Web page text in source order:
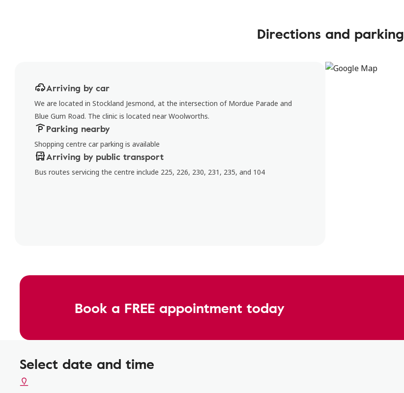
Directions and parking
Arriving by car
We are located in Stockland Jesmond, at the intersection of Mordue Parade and
Blue Gum Road. The clinic is located near Woolworths.
Parking nearby
Shopping centre car parking is available
Arriving by public transport
Bus routes servicing the centre include 225, 226, 230, 231, 235, and 104
Book a FREE appointment today
Select date and time